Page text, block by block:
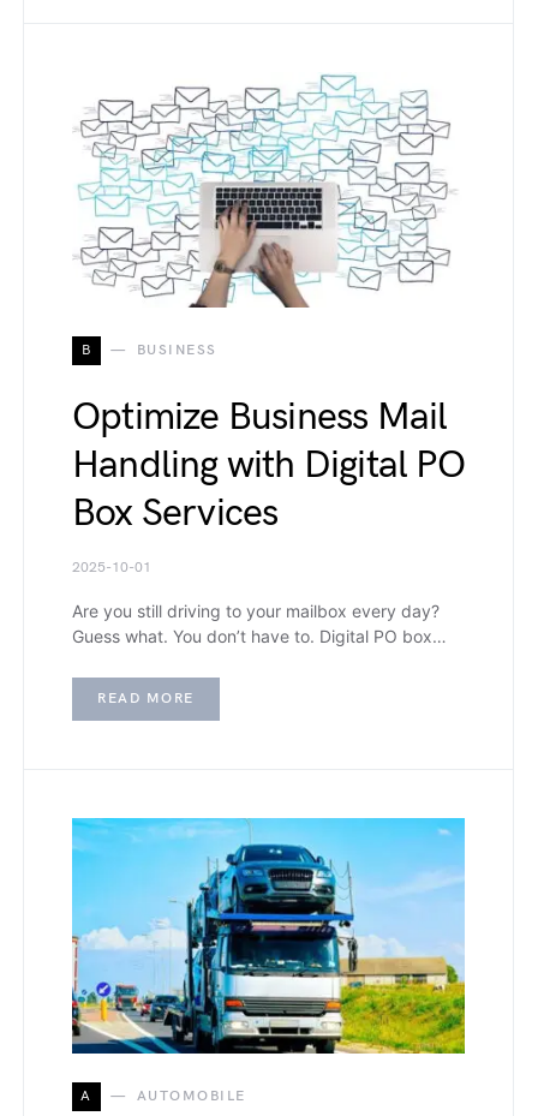
B BUSINESS
Optimize Business Mail
Handling with Digital PO
Box Services
2025-10-01
Are you still driving to your mailbox every day?
Guess what. You don’t have to. Digital PO box…
READ MORE
A AUTOMOBILE